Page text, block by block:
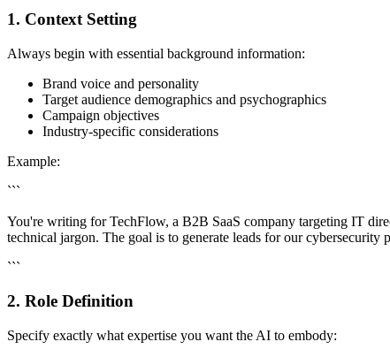
1. Context Setting
Always begin with essential background information:
Brand voice and personality
Target audience demographics and psychographics
Campaign objectives
Industry-specific considerations
Example:
```
You're writing for TechFlow, a B2B SaaS company targeting IT
technical jargon. The goal is to generate leads for our cybersecurity
```
2. Role Definition
Specify exactly what expertise you want the AI to embody: